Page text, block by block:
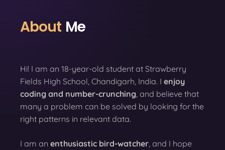
About Me
Hi! I am an 18-year-old student at Strawberry
Fields High School, Chandigarh, India. I enjoy
coding and number-crunching , and believe that
many a problem can be solved by looking for the
right patterns in relevant data.
I am an enthusiastic bird-watcher , and I hope